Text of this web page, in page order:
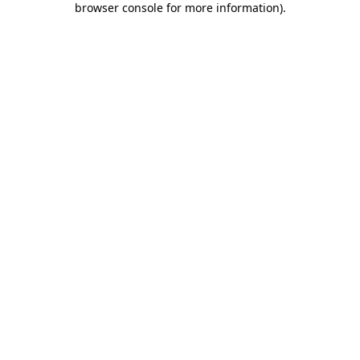
browser console for more information).